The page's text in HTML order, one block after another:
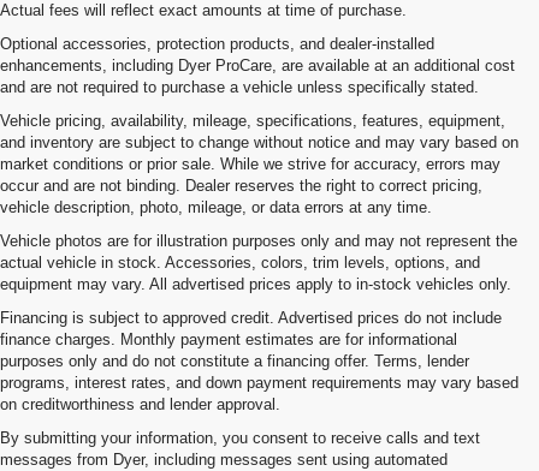
Actual fees will reflect exact amounts at time of purchase.
Optional accessories, protection products, and dealer-installed
enhancements, including Dyer ProCare, are available at an additional cost
and are not required to purchase a vehicle unless specifically stated.
Vehicle pricing, availability, mileage, specifications, features, equipment,
and inventory are subject to change without notice and may vary based on
market conditions or prior sale. While we strive for accuracy, errors may
occur and are not binding. Dealer reserves the right to correct pricing,
vehicle description, photo, mileage, or data errors at any time.
Vehicle photos are for illustration purposes only and may not represent the
actual vehicle in stock. Accessories, colors, trim levels, options, and
equipment may vary. All advertised prices apply to in-stock vehicles only.
Financing is subject to approved credit. Advertised prices do not include
finance charges. Monthly payment estimates are for informational
purposes only and do not constitute a financing offer. Terms, lender
programs, interest rates, and down payment requirements may vary based
on creditworthiness and lender approval.
By submitting your information, you consent to receive calls and text
messages from Dyer, including messages sent using automated